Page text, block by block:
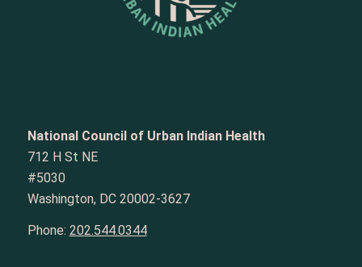
National Council of Urban Indian Health
712 H St NE
#5030
Washington, DC 20002-3627
Phone: 202.544.0344